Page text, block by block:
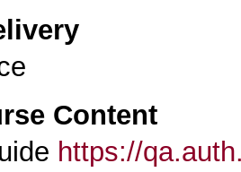
Content
https://